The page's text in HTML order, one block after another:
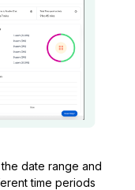
date range and
time periods